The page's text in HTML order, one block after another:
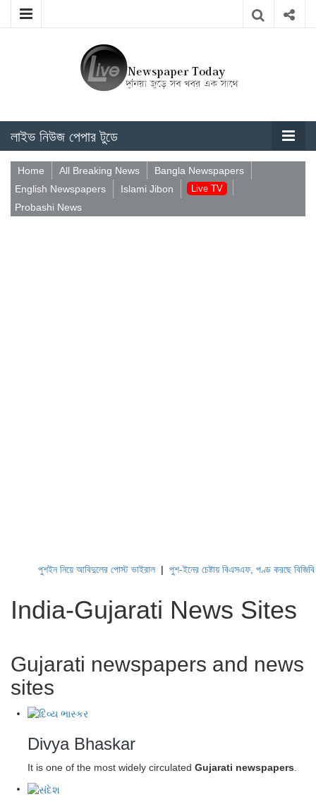
লাইভ নিউজ পেপার টুডে
Home All Breaking News
Bangla Newspapers
English Newspapers
Islami Jibon Live TV
Probashi News
পুশইন নিয়ে আবিদুলের পোস্ট ভাইরাল|পুশ-ইনের চেষ্টায় বিএসএফ, পণ্ড করছে বিজিবি|
India-Gujarati News Sites
Gujarati newspapers and news
sites
Divya Bhaskar
It is one of the most widely circulated Gujarati newspapers.